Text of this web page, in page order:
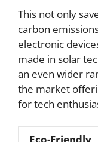
This not only
carbon
electronic
made in solar
an even wider
the market
for tech